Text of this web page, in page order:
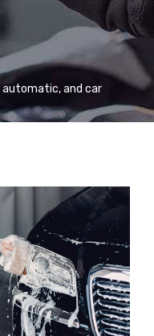
automatic, and car